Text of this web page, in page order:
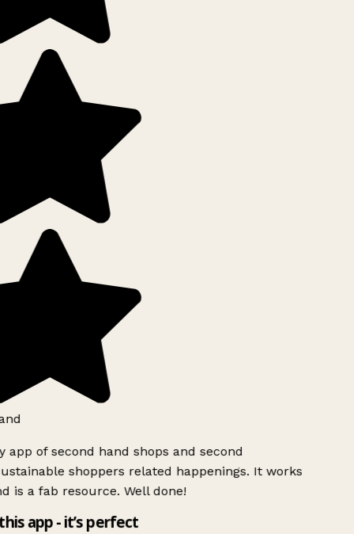
app of second hand shops and second
shoppers related happenings. It works
is a fab resource. Well done!
app - it’s perfect